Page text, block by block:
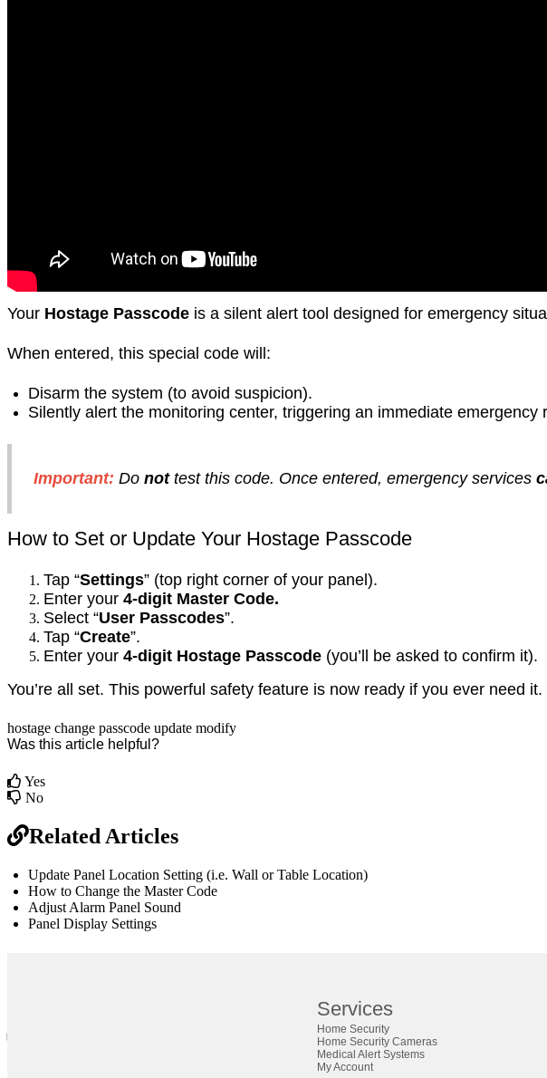
Your Hostage Passcode is a silent alert tool designed for emergency
When entered, this special code will:
Disarm the system (to avoid suspicion).
Silently alert the monitoring center, triggering an immediate emergency
Important: Do nottest this code. Once entered, emergency services
How to Set or Update Your Hostage Passcode
Tap “Settings” (top right corner of your panel).
Enter your 4-digit Master Code.
Select “User Passcodes”.
Tap “Create”.
Enter your 4-digit Hostage Passcode (you’ll be asked to confirm it).
You’re all set. This powerful safety feature is now ready if you ever need it.
hostage change passcode update modify
Was this article helpful?
Yes
No
Related Articles
Update Panel Location Setting (i.e. Wall or Table Location)
How to Change the Master Code
Adjust Alarm Panel Sound
Panel Display Settings
Services
Home Security
Home Security Cameras
Medical Alert Systems
My Account